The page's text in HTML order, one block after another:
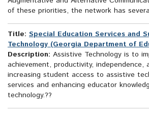
of these priorities, the network has
Title: Special Education Services and
Technology (Georgia Department of
Description: Assistive Technology is to
achievement, productivity, independence,
increasing student access to assistive
services and enhancing educator
technology.??